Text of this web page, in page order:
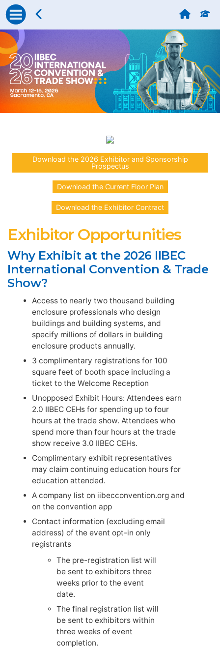
Download the 2026 Exhibitor and Sponsorship
Prospectus
Download the Current Floor Plan
Download the Exhibitor Contract
Exhibitor Opportunities
Why Exhibit at the 2026 IIBEC
International Convention & Trade
Show?
Access to nearly two thousand building
enclosure professionals who design
buildings and building systems, and
specify millions of dollars in building
enclosure products annually.
3 complimentary registrations for 100
square feet of booth space including a
ticket to the Welcome Reception
Unopposed Exhibit Hours: Attendees earn
2.0 IIBEC CEHs for spending up to four
hours at the trade show. Attendees who
spend more than four hours at the trade
show receive 3.0 IIBEC CEHs.
Complimentary exhibit representatives
may claim continuing education hours for
education attended.
A company list on iibecconvention.org and
on the convention app
Contact information (excluding email
address) of the event opt-in only
registrants
The pre-registration list will
be sent to exhibitors three
weeks prior to the event
date.
The final registration list will
be sent to exhibitors within
three weeks of event
completion.